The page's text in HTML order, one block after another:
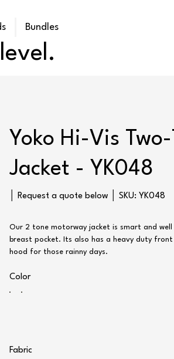
Bundles
Yoko Hi-Vis
Jacket - YK048
│ Request a quote below │ SKU:
SKU
YK048
YK048
Our 2 tone motorway jacket is smart and
breast pocket. Its also has a heavy duty
hood for those rainny days.
Color
Fabric